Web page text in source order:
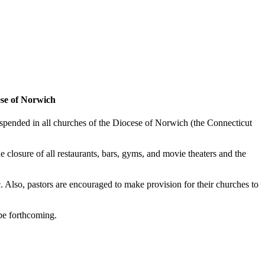
of Norwich
in all churches of the Diocese of Norwich (the Connecticut
of all restaurants, bars, gyms, and movie theaters and the
pastors are encouraged to make provision for their churches to
forthcoming.